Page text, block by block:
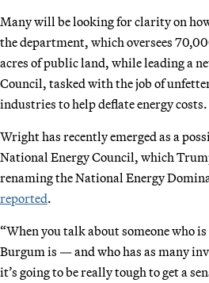
Many will be looking for clarity on
the department, which oversees
acres of public land, while leading a
Council, tasked with the job of
industries to help deflate energy costs.
Wright has recently emerged as a
National Energy Council, which
renaming the National Energy
reported.
“When you talk about someone who
Burgum is — and who has as many
it’s going to be really tough to get a